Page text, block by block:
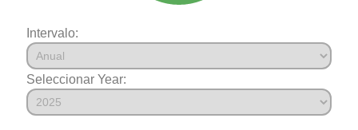
Intervalo:
Seleccionar Year: